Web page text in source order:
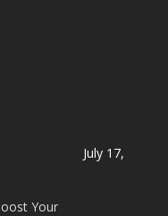
July 17,
Your